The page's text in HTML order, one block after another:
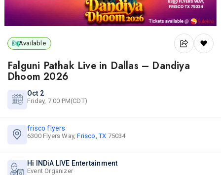
Available
Falguni Pathak Live in Dallas – Dandiya
Dhoom 2026
Oct 2
Friday, 7:00 PM(CDT)
frisco flyers
6300 Flyers Way,Frisco, TX 75034
Hi INDiA LIVE Entertainment
Event Organizer